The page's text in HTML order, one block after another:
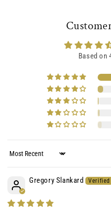
Based on
Sort by
Gregory Slankard